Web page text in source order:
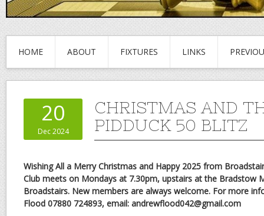
HOME ABOUT FIXTURES LINKS
20
Dec 2024
CHRISTMAS AND
PIDDUCK 50 BLITZ
Wishing All a Merry Christmas and Happy 2025 from
Club meets on Mondays at 7.30pm, upstairs at the Bradstow
Broadstairs. New members are always welcome. For more
Flood 07880 724893, email: andrewflood042@gmail.com